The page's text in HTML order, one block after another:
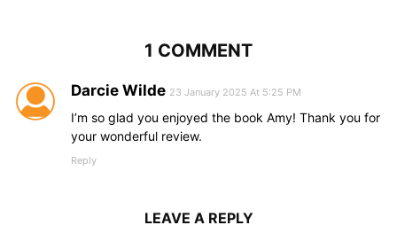
1 COMMENT
Darcie Wilde 23 January 2025 At 5:25 PM
I’m so glad you enjoyed the book Amy! Thank you for
your wonderful review.
Reply
LEAVE A REPLY